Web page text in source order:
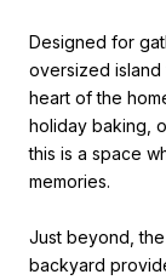
Designed for
oversized island
heart of the
holiday baking,
this is a space
memories.
Just beyond,
backyard